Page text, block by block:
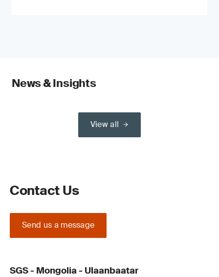
News & Insights
View all
Contact Us
Send us a message
SGS - Mongolia - Ulaanbaatar